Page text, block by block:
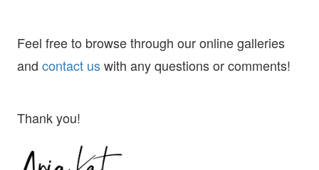
Feel free to browse through our online galleries
and contact uswith any questions or comments!
Thank you!